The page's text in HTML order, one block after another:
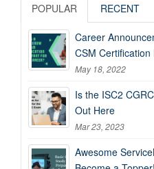
POPULAR RECENT
Career
CSM Certification
May 18, 2022
Is the ISC2
Out Here
Mar 23, 2023
Awesome